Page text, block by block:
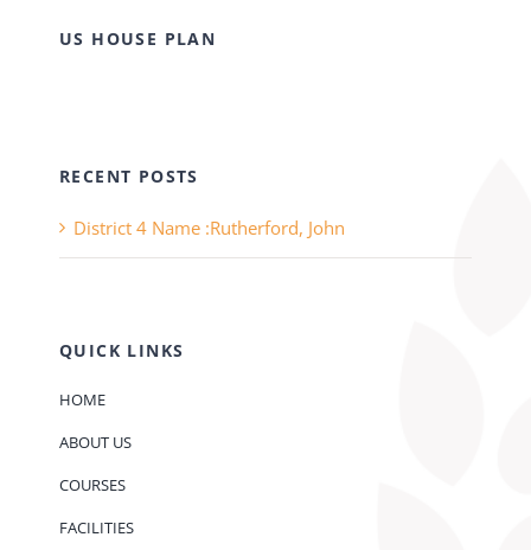
US HOUSE PLAN
RECENT POSTS
District 4 Name :Rutherford, John
QUICK LINKS
HOME
ABOUT US
COURSES
FACILITIES